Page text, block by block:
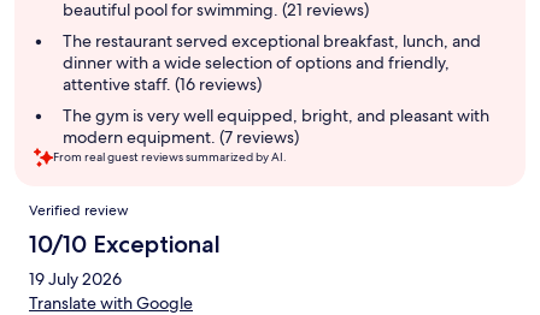
beautiful pool for swimming. (21 reviews)
The restaurant served exceptional breakfast, lunch, and
dinner with a wide selection of options and friendly,
attentive staff. (16 reviews)
The gym is very well equipped, bright, and pleasant with
modern equipment. (7 reviews)
From real guest reviews summarized by AI.
Reviews
Verified review
10/10 Exceptional
19 July 2026
Translate with Google